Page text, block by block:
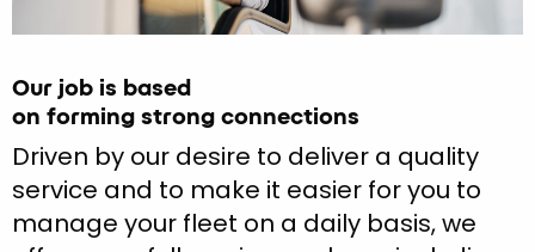
Our job is based
on forming strong connections
Driven by our desire to deliver a quality
service and to make it easier for you to
manage your fleet on a daily basis, we